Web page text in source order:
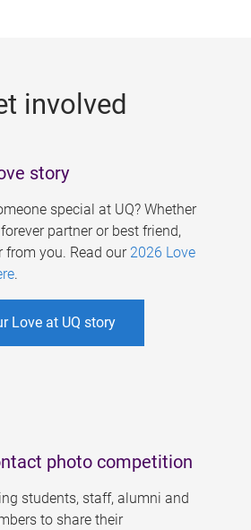
involved
story
special at UQ? Whether
partner or best friend,
from you. Read our 2026 Love
.
Love at UQ story
photo competition
students, staff, alumni and
to share their